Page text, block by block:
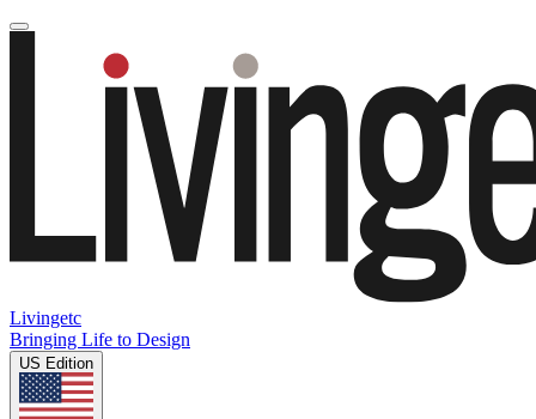
Livingetc
Bringing Life to Design
US Edition